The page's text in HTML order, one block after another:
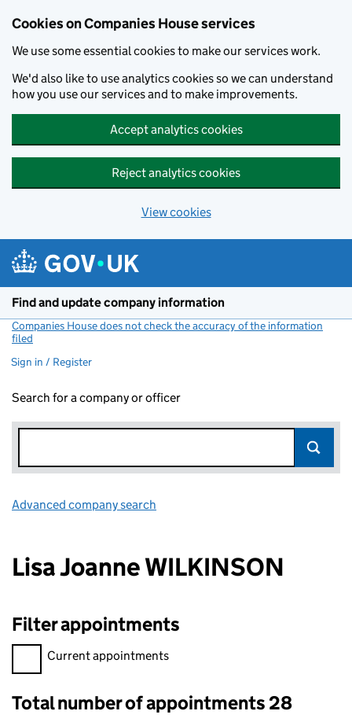
Cookies on Companies House services
We use some essential cookies to make our services work.
We'd also like to use analytics cookies so we can understand
how you use our services and to make improvements.
Accept analytics cookies
Reject analytics cookies
View cookies
Find and update company information
Companies House does not check the accuracy of the information
filed
Sign in / Register
Search for a company or officer
Advanced company search
Lisa Joanne WILKINSON
Filter appointments
Filter appointments, selecting an input will reload the page.
Current appointments
Total number of appointments 28